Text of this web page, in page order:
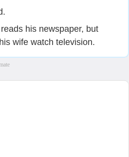
his newspaper, but
wife watch television.